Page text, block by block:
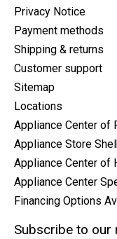
Privacy Notice
Payment methods
Shipping & returns
Customer support
Sitemap
Locations
Appliance Center of
Appliance Store
Appliance Center of
Appliance Center
Financing Options
Subscribe to our